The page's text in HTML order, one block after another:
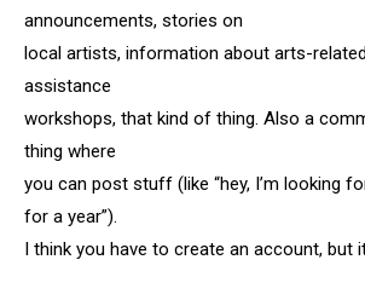
announcements, stories on
local artists, information about arts-
assistance
workshops, that kind of thing. Also a
thing where
you can post stuff (like “hey, I’m looking
for a year”).
I think you have to create an account, but